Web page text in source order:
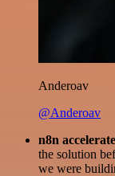
Anderoav
@Anderoav
n8n
the solution
we were